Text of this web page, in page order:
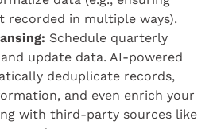
recorded in multiple ways).
Schedule quarterly
update data. AI-powered
deduplicate records,
and even enrich your
with third-party sources like